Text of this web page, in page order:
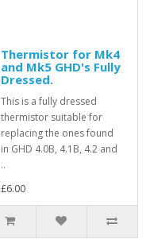
Thermistor for Mk4
and Mk5 GHD's Fully
Dressed.
This is a fully dressed
thermistor suitable for
replacing the ones found
in GHD 4.0B, 4.1B, 4.2 and
..
£6.00